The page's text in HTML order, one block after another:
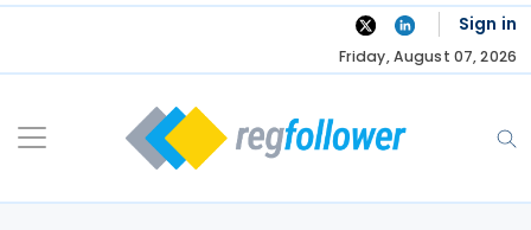
Skip
Sign in
Friday, August 07, 2026